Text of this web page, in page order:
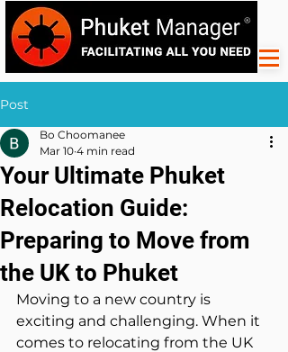
Post
Your Ultimate Phuket
Relocation Guide:
Preparing to Move from
the UK to Phuket
Bo Choomanee
Mar 10 4 min read
Moving to a new country is
exciting and challenging. When it
comes to relocating from the UK